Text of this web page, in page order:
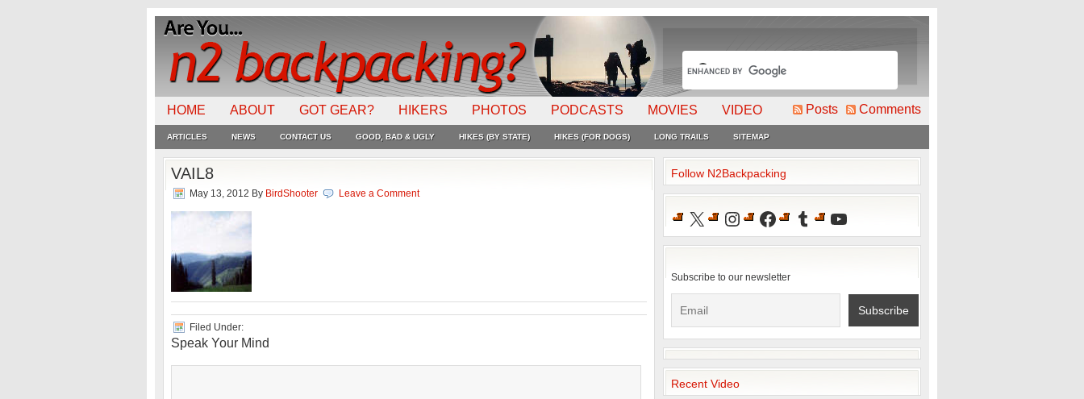
HOME ABOUT GOT GEAR? HIKERS PHOTOS PODCASTS MOVIES VIDEO Posts Comments
ARTICLES NEWS CONTACT US GOOD, BAD & UGLY HIKES (BY STATE) HIKES (FOR DOGS) LONG TRAILS SITEMAP
VAIL8
May 13, 2012 By BirdShooter Leave a Comment
Filed Under:
Speak Your Mind
Follow N2Backpacking
X Instagram
Facebook
TumblrYouTube
Subscribe to our newsletter
Recent Video